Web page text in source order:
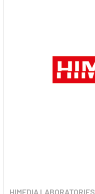
HIMEDIA LABORATORIES